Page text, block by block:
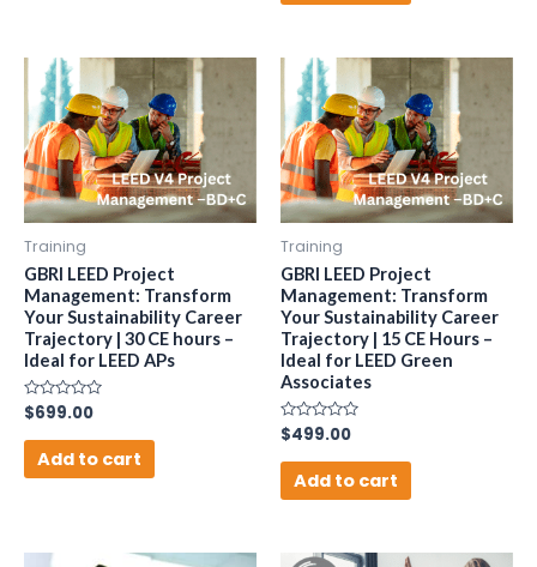
Training
GBRI LEED Project
Management: Transform
Your Sustainability Career
Trajectory | 30 CE hours –
Ideal for LEED APs
Rated
0
out
$699.00
Add to cart
Training
GBRI LEED Project
Management: Transform
Your Sustainability Career
Trajectory | 15 CE Hours –
Ideal for LEED Green
Associates
Rated
0
out
$499.00
Add to cart